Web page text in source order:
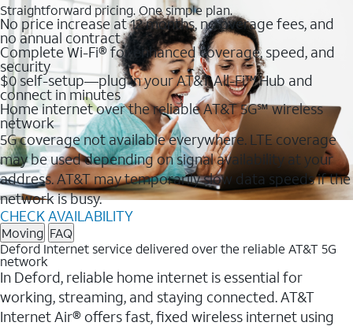
Straightforward pricing. One simple plan.
No price increase at 12 months, no overage fees, and
no annual contract
Complete Wi-Fi® for enhanced coverage, speed, and
security
$0 self-setup—plug in your AT&T All-Fi™ Hub and
connect in minutes
Home internet over the reliable AT&T 5G℠ wireless
network
5G coverage not available everywhere. LTE coverage
may be used depending on signal availability at your
address. AT&T may temporarily slow data speeds if the
network is busy.
CHECK AVAILABILITY
Moving FAQ
Deford Internet service delivered over the reliable AT&T 5G
network
In Deford, reliable home internet is essential for
working, streaming, and staying connected. AT&T
Internet Air® offers fast, fixed wireless internet using